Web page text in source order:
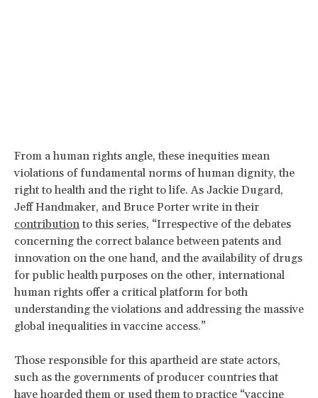
From a human rights angle, these inequities mean
violations of fundamental norms of human dignity, the
right to health and the right to life. As Jackie Dugard,
Jeff Handmaker, and Bruce Porter write in their
contribution to this series, “Irrespective of the debates
concerning the correct balance between patents and
innovation on the one hand, and the availability of drugs
for public health purposes on the other, international
human rights offer a critical platform for both
understanding the violations and addressing the massive
global inequalities in vaccine access.”
Those responsible for this apartheid are state actors,
such as the governments of producer countries that
have hoarded them or used them to practice “vaccine